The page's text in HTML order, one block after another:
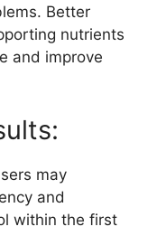
Better
nutrients
and improve
may
and
within the first